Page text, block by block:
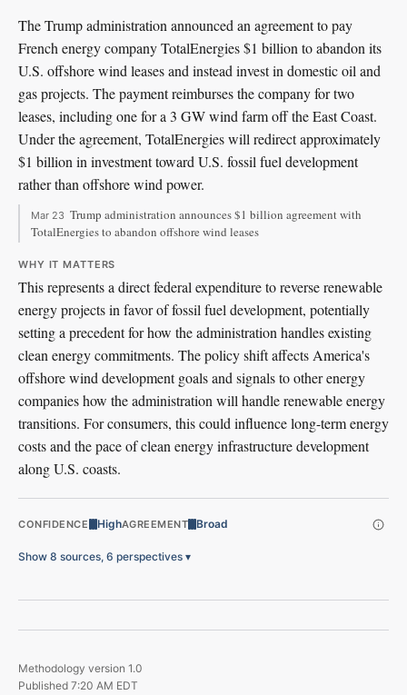
The Trump administration announced an agreement to pay
French energy company TotalEnergies $1 billion to abandon its
U.S. offshore wind leases and instead invest in domestic oil and
gas projects. The payment reimburses the company for two
leases, including one for a 3 GW wind farm off the East Coast.
Under the agreement, TotalEnergies will redirect approximately
$1 billion in investment toward U.S. fossil fuel development
rather than offshore wind power.
Mar 23 Trump administration announces $1 billion agreement with
TotalEnergies to abandon offshore wind leases
WHY IT MATTERS
This represents a direct federal expenditure to reverse renewable
energy projects in favor of fossil fuel development, potentially
setting a precedent for how the administration handles existing
clean energy commitments. The policy shift affects America's
offshore wind development goals and signals to other energy
companies how the administration will handle renewable energy
transitions. For consumers, this could influence long-term energy
costs and the pace of clean energy infrastructure development
along U.S. coasts.
CONFIDENCE HighAGREEMENT Broad
Show 8 sources, 6 perspectives ▾
Methodology version 1.0
Published 7:20 AM EDT